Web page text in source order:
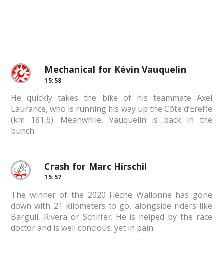
Mechanical for Kévin Vauquelin
15:58
He quickly takes the bike of his teammate Axel
Laurance, who is running his way up the Côte d’Ereffe
(km 181,6). Meanwhile, Vauquelin is back in the
bunch.
Crash for Marc Hirschi!
15:57
The winner of the 2020 Flèche Wallonne has gone
down with 21 kilometers to go, alongside riders like
Barguil, Rivera or Schiffer. He is helped by the race
doctor and is well concious, yet in pain.